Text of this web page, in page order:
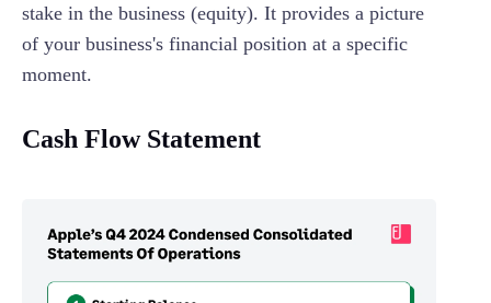
stake in the business (equity). It provides a picture
of your business's financial position at a specific
moment.
Cash Flow Statement